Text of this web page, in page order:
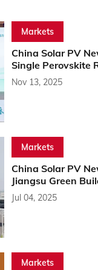
Markets
China Solar PV
Single Perovskite
Nov 13, 2025
Markets
China Solar PV
Jiangsu Green
Jul 04, 2025
Markets